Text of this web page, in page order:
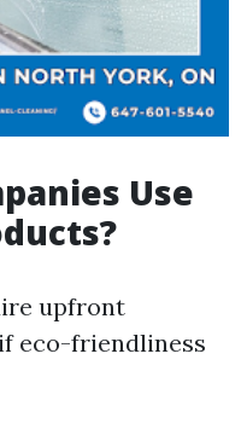
Use
upfront
eco-friendliness